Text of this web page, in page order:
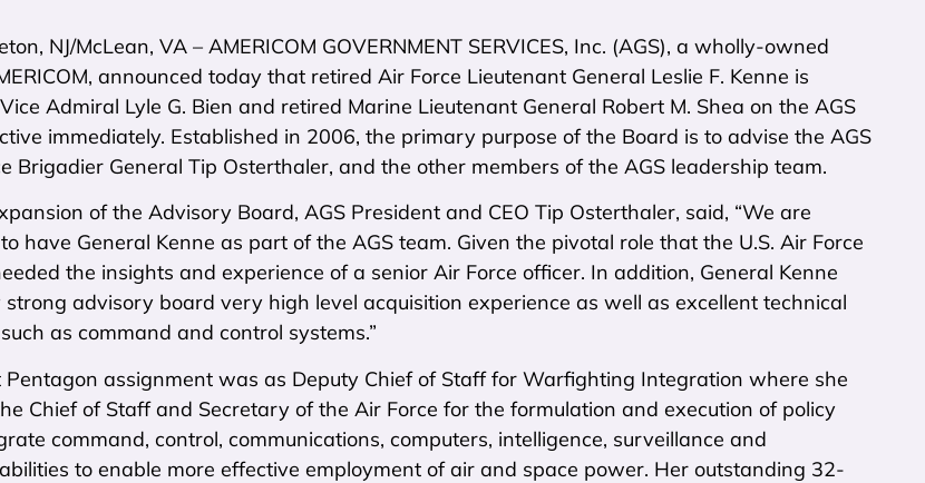
NJ/McLean, VA – AMERICOM GOVERNMENT SERVICES, Inc. (AGS), a wholly-owned
announced today that retired Air Force Lieutenant General Leslie F. Kenne is
Admiral Lyle G. Bien and retired Marine Lieutenant General Robert M. Shea on the AGS
immediately. Established in 2006, the primary purpose of the Board is to advise the AGS
Brigadier General Tip Osterthaler, and the other members of the AGS leadership team.
of the Advisory Board, AGS President and CEO Tip Osterthaler, said, “We are
have General Kenne as part of the AGS team. Given the pivotal role that the U.S. Air Force
the insights and experience of a senior Air Force officer. In addition, General Kenne
advisory board very high level acquisition experience as well as excellent technical
as command and control systems.”
Pentagon assignment was as Deputy Chief of Staff for Warfighting Integration where she
Chief of Staff and Secretary of the Air Force for the formulation and execution of policy
command, control, communications, computers, intelligence, surveillance and
to enable more effective employment of air and space power. Her outstanding 32-